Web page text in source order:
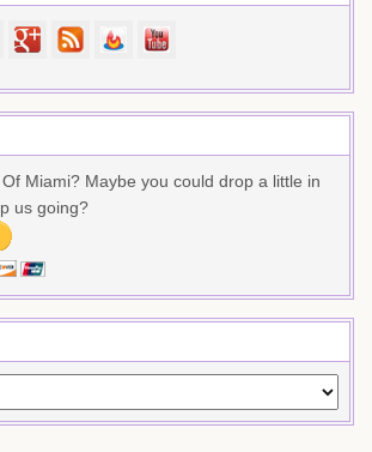
Miami? Maybe you could drop a little in
us going?